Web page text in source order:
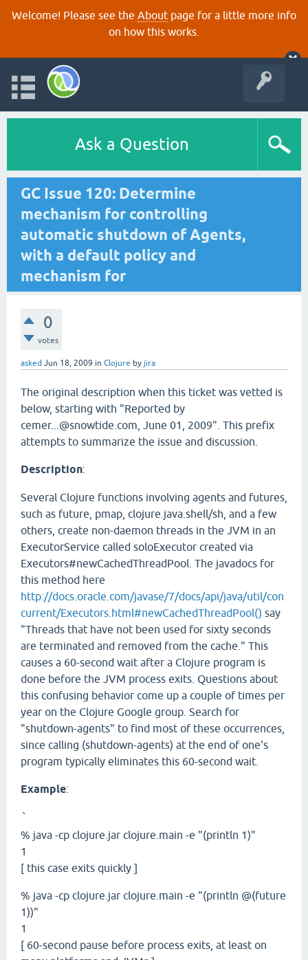
Welcome! Please see the About page for a little more info
on how this works.
Ask a Question
GC Issue 120: Determine
mechanism for controlling
automatic shutdown of Agents,
with a default policy and
mechanism for
0
votes
asked Jun 18, 2009 in Clojure by jira
The original description when this ticket was vetted is
below, starting with "Reported by
cemer...@snowtide.com, June 01, 2009". This prefix
attempts to summarize the issue and discussion.
Description:
Several Clojure functions involving agents and futures,
such as future, pmap, clojure.java.shell/sh, and a few
others, create non-daemon threads in the JVM in an
ExecutorService called soloExecutor created via
Executors#newCachedThreadPool. The javadocs for
this method here
http://docs.oracle.com/javase/7/docs/api/java/util/con
current/Executors.html#newCachedThreadPool() say
"Threads that have not been used for sixty seconds
are terminated and removed from the cache." This
causes a 60-second wait after a Clojure program is
done before the JVM process exits. Questions about
this confusing behavior come up a couple of times per
year on the Clojure Google group. Search for
"shutdown-agents" to find most of these occurrences,
since calling (shutdown-agents) at the end of one's
program typically eliminates this 60-second wait.
Example:
`
% java -cp clojure.jar clojure.main -e "(println 1)"
1
[ this case exits quickly ]
% java -cp clojure.jar clojure.main -e "(println @(future
1))"
1
[ 60-second pause before process exits, at least on